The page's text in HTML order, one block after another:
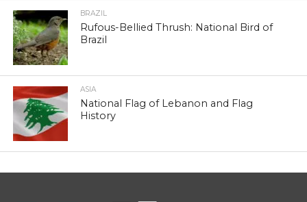
BRAZIL
Rufous-Bellied Thrush: National Bird of
Brazil
ASIA
National Flag of Lebanon and Flag
History